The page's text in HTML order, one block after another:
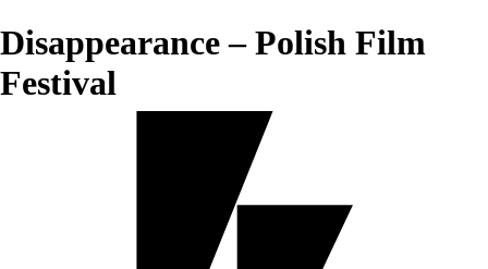
Disappearance – Polish Film
Festival